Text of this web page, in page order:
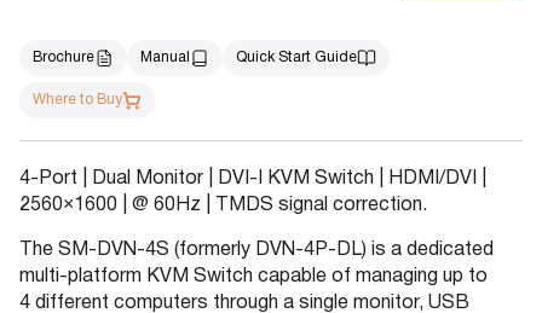
Brochure Manual Quick Start Guide
Where to Buy
4-Port | Dual Monitor | DVI-I KVM Switch | HDMI/DVI |
2560×1600 | @ 60Hz | TMDS signal correction.
The SM-DVN-4S (formerly DVN-4P-DL) is a dedicated
multi-platform KVM Switch capable of managing up to
4 different computers through a single monitor, USB